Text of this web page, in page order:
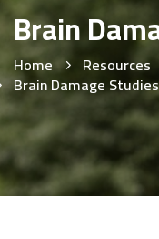
Brain
Home Resources
Brain Damage Studies